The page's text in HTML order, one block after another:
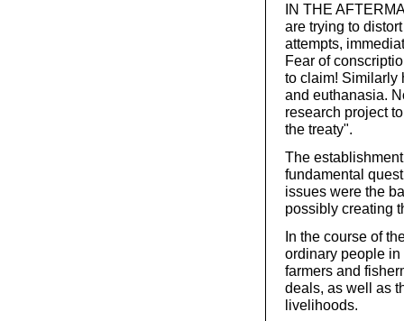
IN THE
are trying to
attempts,
Fear of
to claim! Similarly
and euthanasia.
research project
the treaty".
The
fundamental
issues were the
possibly creating
In the course of
ordinary people
farmers and
deals, as well as
livelihoods.